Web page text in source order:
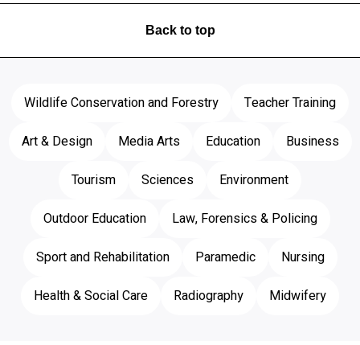
Back to top
Wildlife Conservation and Forestry
Teacher Training
Art & Design
Media Arts Education
Business
Tourism
Sciences
Environment
Outdoor Education
Law, Forensics & Policing
Sport and Rehabilitation
Paramedic
Nursing
Health & Social Care
Radiography Midwifery